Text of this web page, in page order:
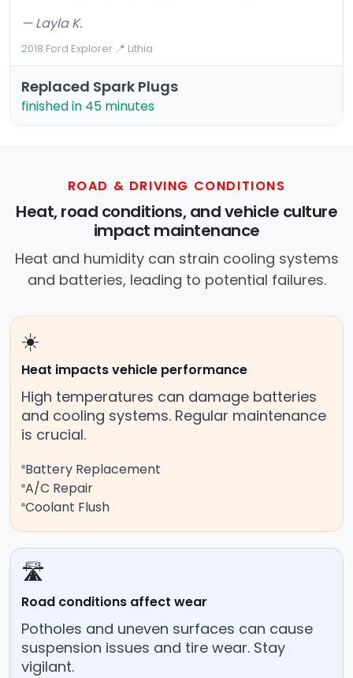
— Layla K.
2018 Ford Explorer·📍 Lithia
Replaced Spark Plugs
finished in 45 minutes
ROAD & DRIVING CONDITIONS
Heat, road conditions, and vehicle culture
impact maintenance
Heat and humidity can strain cooling systems
and batteries, leading to potential failures.
☀️
Heat impacts vehicle performance
High temperatures can damage batteries
and cooling systems. Regular maintenance
is crucial.
Battery Replacement
A/C Repair
Coolant Flush
🛣️
Road conditions affect wear
Potholes and uneven surfaces can cause
suspension issues and tire wear. Stay
vigilant.